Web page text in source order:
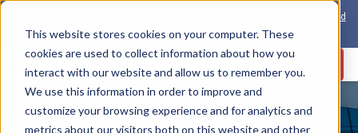
This website stores cookies on your computer. These
cookies are used to collect information about how you
interact with our website and allow us to remember you.
We use this information in order to improve and
customize your browsing experience and for analytics and
metrics about our visitors both on this website and other
The world’s first inline solution for secure open and closed
loop card production